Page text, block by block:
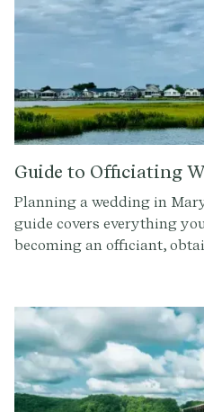
Guide to Officiating
Planning a wedding in
guide covers everything
becoming an officiant,